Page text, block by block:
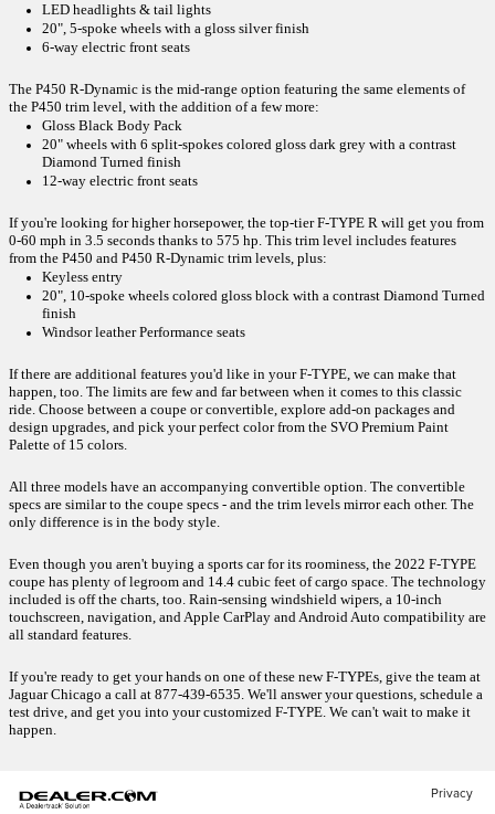
LED headlights & tail lights
20", 5-spoke wheels with a gloss silver finish
6-way electric front seats
The P450 R-Dynamic is the mid-range option featuring the same elements of
the P450 trim level, with the addition of a few more:
Gloss Black Body Pack
20" wheels with 6 split-spokes colored gloss dark grey with a contrast
Diamond Turned finish
12-way electric front seats
If you're looking for higher horsepower, the top-tier F-TYPE R will get you from
0-60 mph in 3.5 seconds thanks to 575 hp. This trim level includes features
from the P450 and P450 R-Dynamic trim levels, plus:
Keyless entry
20", 10-spoke wheels colored gloss block with a contrast Diamond Turned
finish
Windsor leather Performance seats
If there are additional features you'd like in your F-TYPE, we can make that
happen, too. The limits are few and far between when it comes to this classic
ride. Choose between a coupe or convertible, explore add-on packages and
design upgrades, and pick your perfect color from the SVO Premium Paint
Palette of 15 colors.
All three models have an accompanying convertible option. The convertible
specs are similar to the coupe specs - and the trim levels mirror each other. The
only difference is in the body style.
Even though you aren't buying a sports car for its roominess, the 2022 F-TYPE
coupe has plenty of legroom and 14.4 cubic feet of cargo space. The technology
included is off the charts, too. Rain-sensing windshield wipers, a 10-inch
touchscreen, navigation, and Apple CarPlay and Android Auto compatibility are
all standard features.
If you're ready to get your hands on one of these new F-TYPEs, give the team at
Jaguar Chicago a call at 877-439-6535. We'll answer your questions, schedule a
test drive, and get you into your customized F-TYPE. We can't wait to make it
happen.
Privacy